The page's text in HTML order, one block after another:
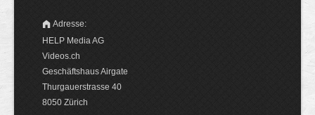
Adresse:
HELP Media AG
Videos.ch
Geschäftshaus Airgate
Thurgauerstrasse 40
8050 Zürich